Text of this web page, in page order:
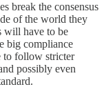
break the consensus
of the world they
will have to be
big compliance
to follow stricter
possibly even